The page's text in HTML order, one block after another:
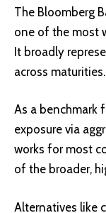
The Bloomberg
one of the most
It broadly
across maturities.
As a benchmark
exposure via
works for most
of the broader,
Alternatives like